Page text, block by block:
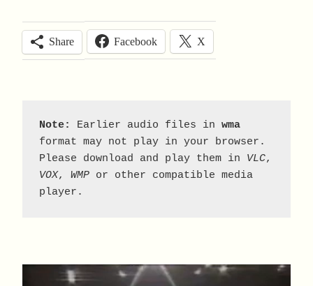
Share Facebook X
Note: Earlier audio files in wma
format may not play in your browser.
Please download and play them in VLC
VOX, WMP or other compatible media
player.